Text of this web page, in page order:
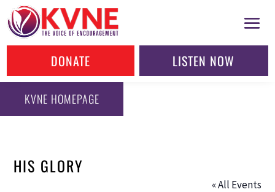
DONATE LISTEN NOW
KVNE HOMEPAGE
HIS GLORY
« All Events